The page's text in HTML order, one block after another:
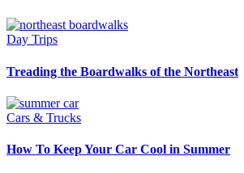
Day Trips
Treading the Boardwalks of the Northeast
Cars & Trucks
How To Keep Your Car Cool in Summer